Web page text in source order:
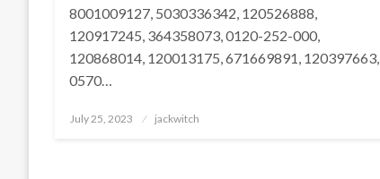
8001009127, 5030336342, 120526888,
120917245, 364358073, 0120-252-000,
120868014, 120013175, 671669891, 120397663,
0570…
Posted
July 25, 2023 jackwitch